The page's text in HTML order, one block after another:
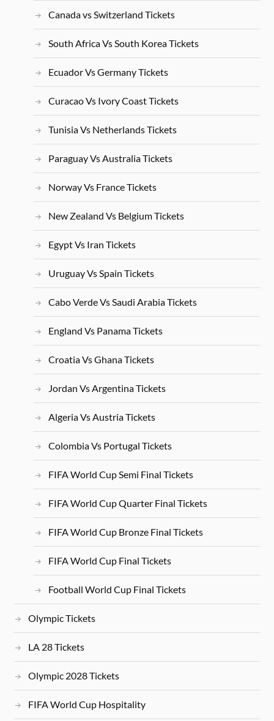
Canada vs Switzerland Tickets
South Africa Vs South Korea Tickets
Ecuador Vs Germany Tickets
Curacao Vs Ivory Coast Tickets
Tunisia Vs Netherlands Tickets
Paraguay Vs Australia Tickets
Norway Vs France Tickets
New Zealand Vs Belgium Tickets
Egypt Vs Iran Tickets
Uruguay Vs Spain Tickets
Cabo Verde Vs Saudi Arabia Tickets
England Vs Panama Tickets
Croatia Vs Ghana Tickets
Jordan Vs Argentina Tickets
Algeria Vs Austria Tickets
Colombia Vs Portugal Tickets
FIFA World Cup Semi Final Tickets
FIFA World Cup Quarter Final Tickets
FIFA World Cup Bronze Final Tickets
FIFA World Cup Final Tickets
Football World Cup Final Tickets
Olympic Tickets
LA 28 Tickets
Olympic 2028 Tickets
FIFA World Cup Hospitality